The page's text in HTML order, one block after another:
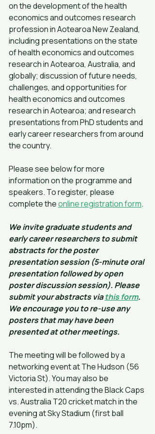
on the development of the health
economics and outcomes research
profession in Aotearoa New Zealand,
including presentations on the state
of health economics and outcomes
research in Aotearoa, Australia, and
globally; discussion of future needs,
challenges, and opportunities for
health economics and outcomes
research in Aotearoa; and research
presentations from PhD students and
early career researchers from around
the country.
Please see below for more
information on the programme and
speakers. To register, please
complete the online registration form.
We invite graduate students and
early career researchers to submit
abstracts for the poster
presentation session (5-minute oral
presentation followed by open
poster discussion session). Please
submit your abstracts via this form.
We encourage you to re-use any
posters that may have been
presented at other meetings.
The meeting will be followed by a
networking event at The Hudson (56
Victoria St). You may also be
interested in attending the Black Caps
vs. Australia T20 cricket match in the
evening at Sky Stadium (first ball
7.10pm).